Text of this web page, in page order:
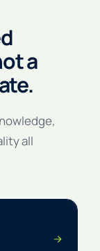
a
all